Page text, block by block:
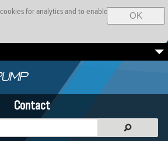
OK
for analytics and to enable
SE Asia-Pacific
Contact